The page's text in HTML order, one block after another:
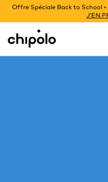
Offre Spéciale Back to School •
J’EN
Chipolo - Home page